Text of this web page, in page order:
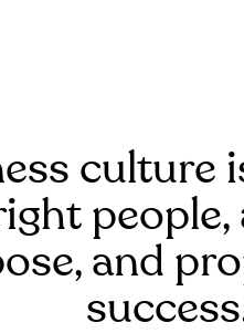
culture
and